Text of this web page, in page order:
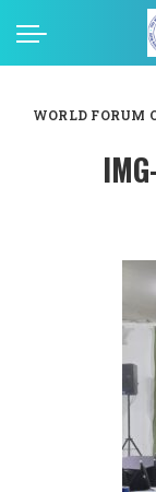
WORLD FORUM